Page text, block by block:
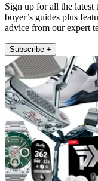
Sign up for all the latest
buyer’s guides plus
advice from our expert
Subscribe +